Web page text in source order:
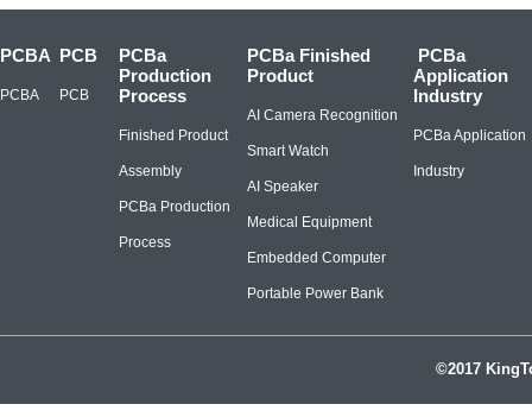
PCBA
PCBA
PCB
PCB
PCBa
Production
Process
Finished Product
Assembly
PCBa Production
Process
PCBa Finished
Product
AI Camera Recognition
Smart Watch
AI Speaker
Medical Equipment
Embedded Computer
Portable Power Bank
PCBa
Application
Industry
PCBa Application
Industry
©2017